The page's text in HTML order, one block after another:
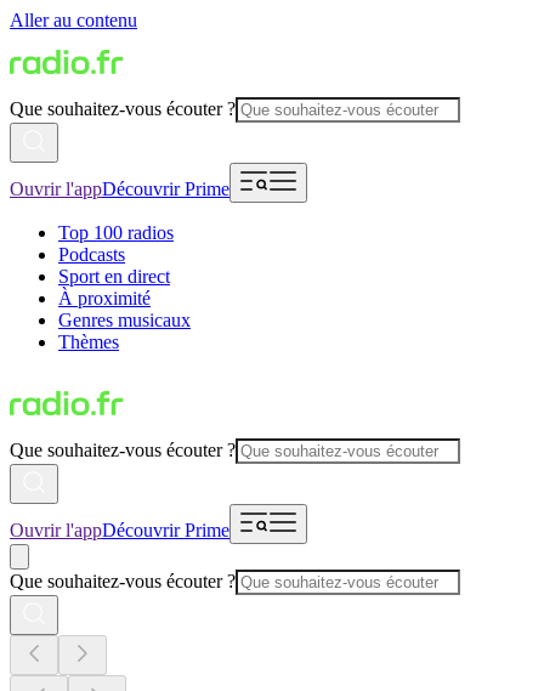
Aller au contenu
Que souhaitez-vous écouter ?
Ouvrir l'appDécouvrir Prime
Top 100 radios
Podcasts
Sport en direct
À proximité
Genres musicaux
Thèmes
Que souhaitez-vous écouter ?
Ouvrir l'appDécouvrir Prime
Que souhaitez-vous écouter ?